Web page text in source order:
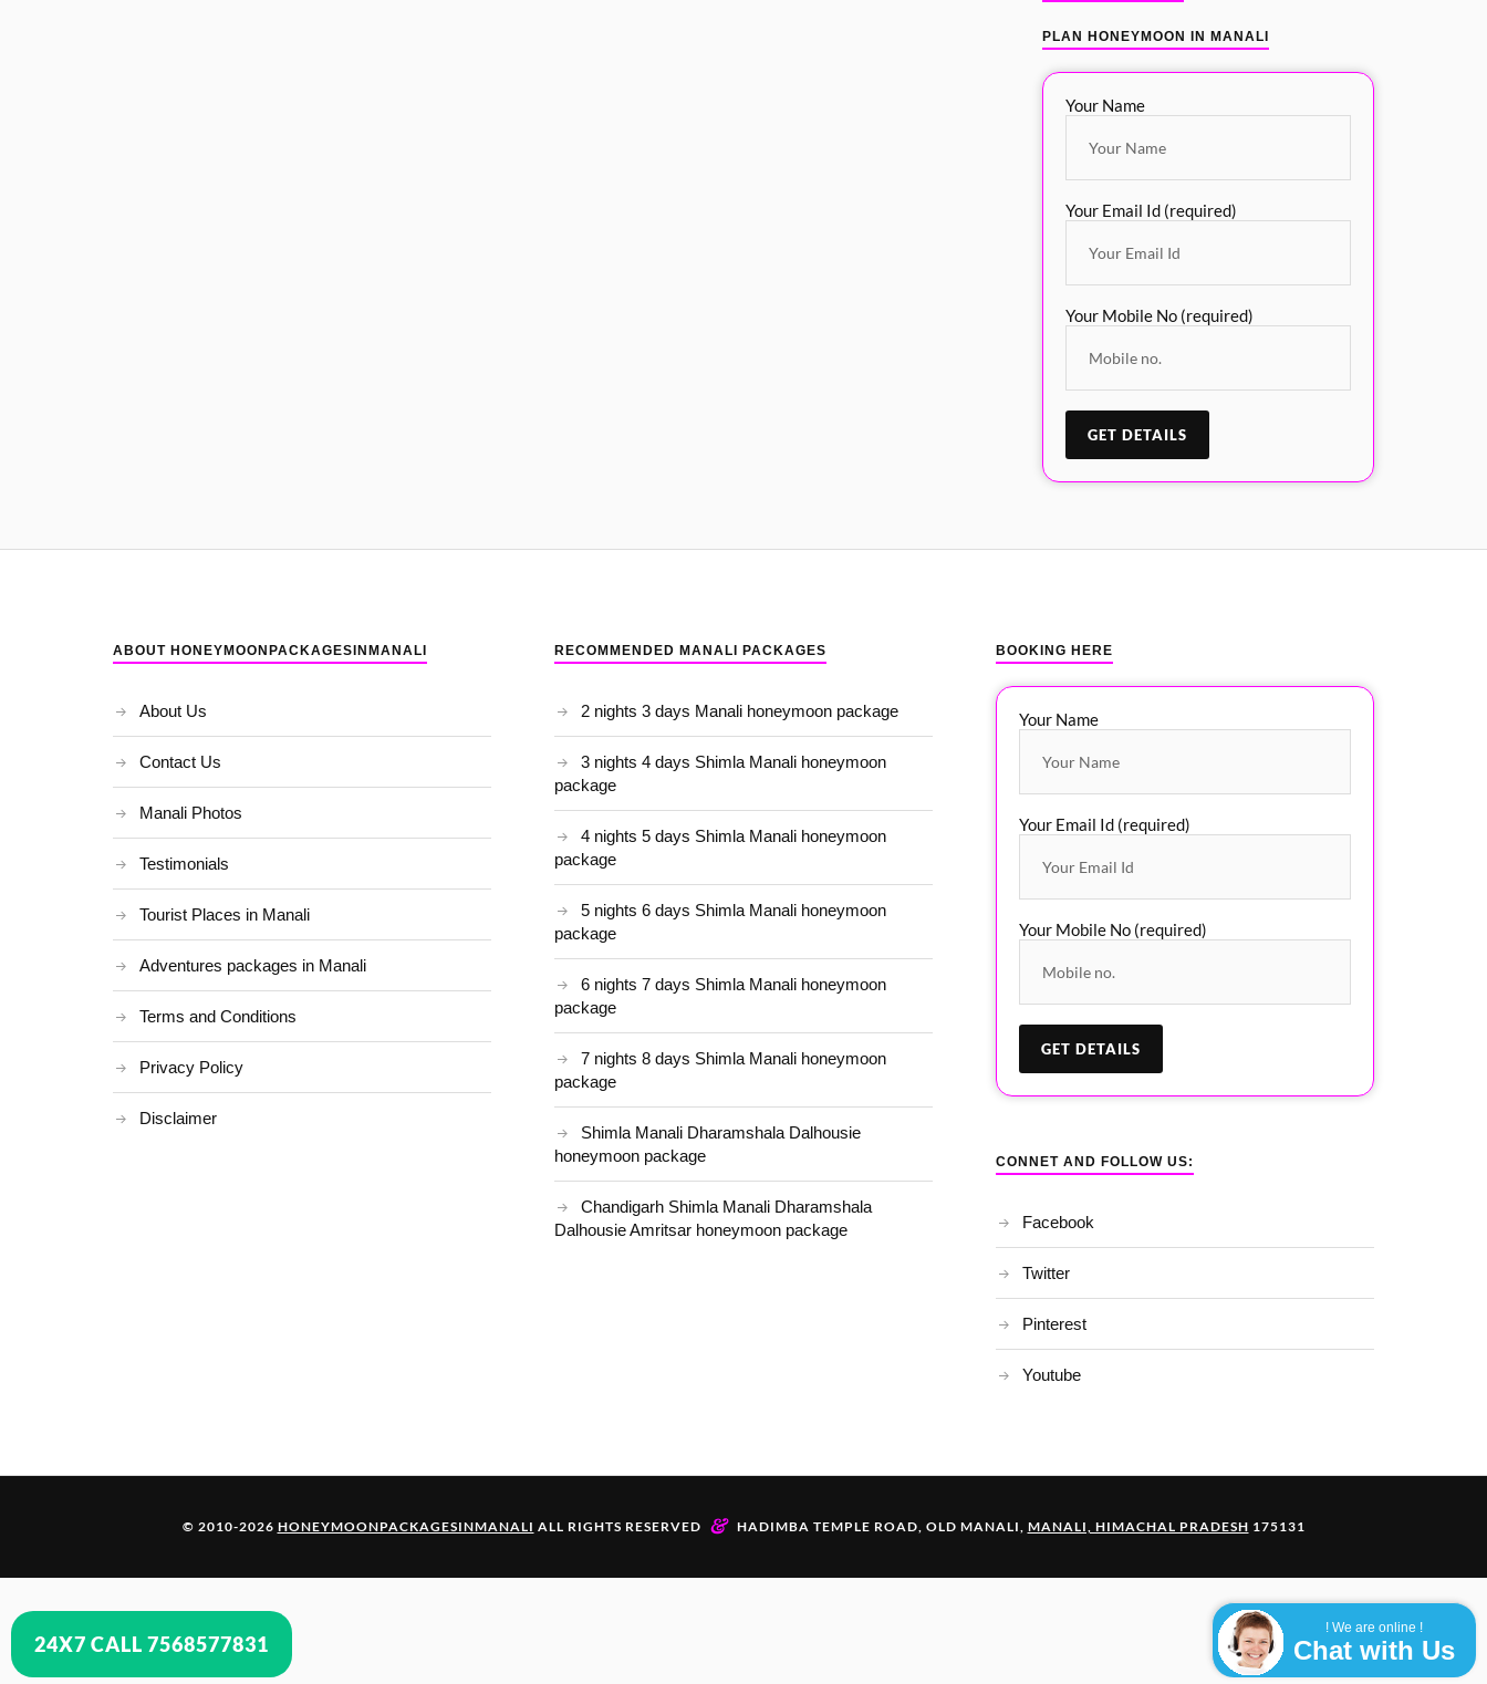
! We are online !
Chat with Us
PLAN HONEYMOON IN MANALI
Your Name
Your Email Id (required)
Your Mobile No (required)
ABOUT HONEYMOONPACKAGESINMANALI
About Us
Contact Us
Manali Photos
Testimonials
Tourist Places in Manali
Adventures packages in Manali
Terms and Conditions
Privacy Policy
Disclaimer
RECOMMENDED MANALI PACKAGES
2 nights 3 days Manali honeymoon package
3 nights 4 days Shimla Manali honeymoon
package
4 nights 5 days Shimla Manali honeymoon
package
5 nights 6 days Shimla Manali honeymoon
package
6 nights 7 days Shimla Manali honeymoon
package
7 nights 8 days Shimla Manali honeymoon
package
Shimla Manali Dharamshala Dalhousie
honeymoon package
Chandigarh Shimla Manali Dharamshala
Dalhousie Amritsar honeymoon package
BOOKING HERE
Your Name
Your Email Id (required)
Your Mobile No (required)
CONNET AND FOLLOW US:
Facebook
Twitter
Pinterest
Youtube
© 2010-2026 HONEYMOONPACKAGESINMANALI ALL RIGHTS RESERVED & HADIMBA TEMPLE ROAD, OLD MANALI, MANALI, HIMACHAL PRADESH 175131
24X7 CALL 7568577831